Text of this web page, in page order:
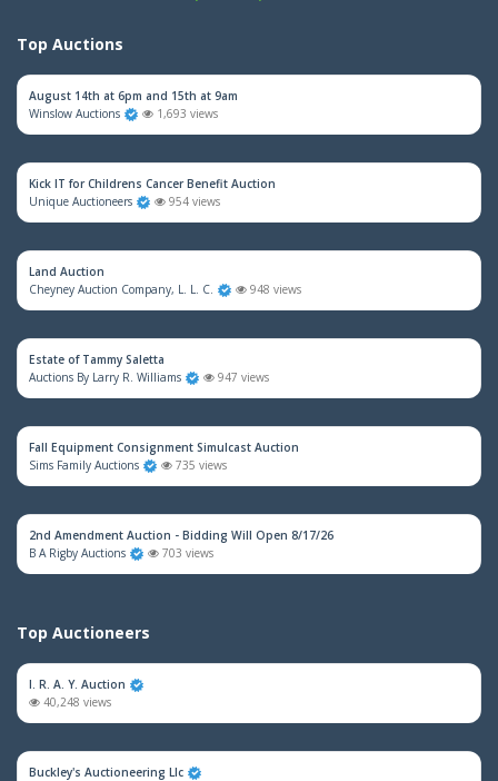
Top Auctions
August 14th at 6pm and 15th at 9am
Winslow Auctions
1,693 views
Kick IT for Childrens Cancer Benefit Auction
Unique Auctioneers
954 views
Land Auction
Cheyney Auction Company, L. L. C.
948 views
Estate of Tammy Saletta
Auctions By Larry R. Williams
947 views
Fall Equipment Consignment Simulcast Auction
Sims Family Auctions
735 views
2nd Amendment Auction - Bidding Will Open 8/17/26
B A Rigby Auctions
703 views
Top Auctioneers
I. R. A. Y. Auction
40,248 views
Buckley's Auctioneering Llc